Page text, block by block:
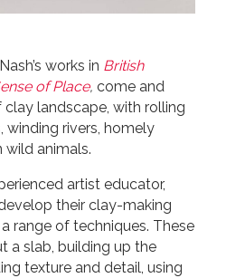
works in British
of Place, come and
clay landscape, with rolling
winding rivers, homely
wild animals.
artist educator,
their clay-making
range of techniques. These
a slab, building up the
texture and detail, using